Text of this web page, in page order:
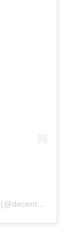
A post shared by Decentraland Foundation (@decentraland_foundation)